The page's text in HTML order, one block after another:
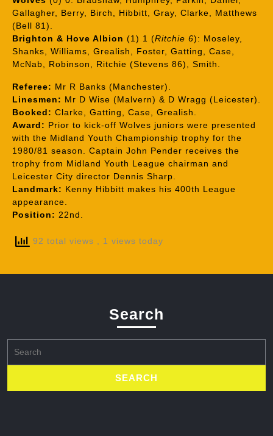
Gallagher, Berry, Birch, Hibbitt, Gray, Clarke, Matthews
(Bell 81).
Brighton & Hove Albion (1) 1 (Ritchie 6): Moseley,
Shanks, Williams, Grealish, Foster, Gatting, Case,
McNab, Robinson, Ritchie (Stevens 86), Smith.
Referee: Mr R Banks (Manchester).
Linesmen: Mr D Wise (Malvern) & D Wragg (Leicester).
Booked: Clarke, Gatting, Case, Grealish.
Award: Prior to kick-off Wolves juniors were presented
with the Midland Youth Championship trophy for the
1980/81 season. Captain John Pender receives the
trophy from Midland Youth League chairman and
Leicester City director Dennis Sharp.
Landmark: Kenny Hibbitt makes his 400th League
appearance.
Position: 22nd.
92 total views , 1 views today
Search
for: